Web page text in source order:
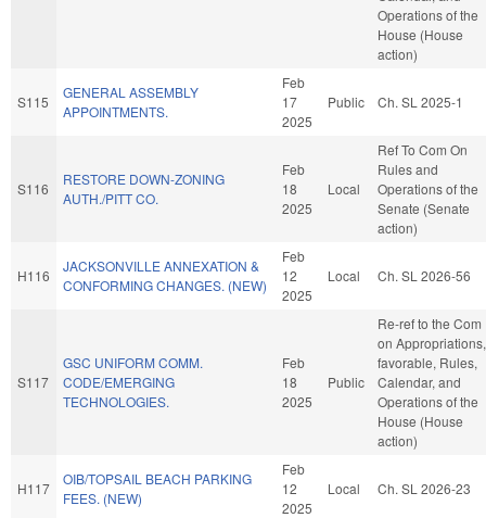
Operations of the
House (House
action)
S115
GENERAL ASSEMBLY
APPOINTMENTS.
Feb
17
2025
Public Ch. SL 2025-1
S116
RESTORE DOWN-ZONING
AUTH./PITT CO.
Feb
18
2025
Local
Ref To Com On
Rules and
Operations of the
Senate (Senate
action)
H116
JACKSONVILLE ANNEXATION &
CONFORMING CHANGES. (NEW)
Feb
12
2025
Local Ch. SL 2026-56
S117
GSC UNIFORM COMM.
CODE/EMERGING
TECHNOLOGIES.
Feb
18
2025
Public
Re-ref to the Com
on
favorable, Rules,
Calendar, and
Operations of the
House (House
action)
H117
OIB/TOPSAIL BEACH PARKING
FEES. (NEW)
Feb
12
2025
Local Ch. SL 2026-23